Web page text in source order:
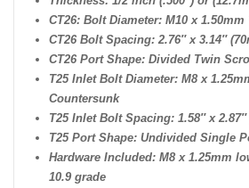
CT26: Bolt Diameter: M10 x
CT26 Bolt Spacing: 2.76″ x 3.14″
CT26 Port Shape: Divided Twin
T25 Inlet Bolt Diameter: M8 x
Countersunk
T25 Inlet Bolt Spacing: 1.58″ x
T25 Port Shape: Undivided Single
Hardware Included: M8 x 1.25mm
10.9 grade